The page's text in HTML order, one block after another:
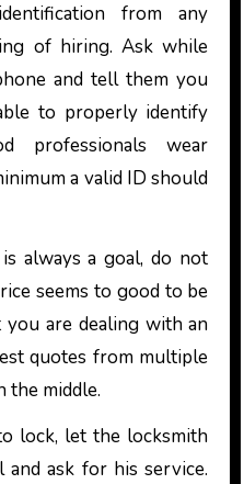
from any
of hiring. Ask while
and tell them you
to properly identify
professionals wear
a valid ID should
always a goal, do not
seems to good to be
you are dealing with an
quotes from multiple
the middle.
lock, let the locksmith
ask for his service.